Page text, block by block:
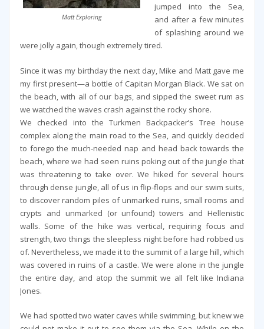
Matt Exploring
jumped into the Sea,
and after a few minutes
of splashing around we
were jolly again, though extremely tired.
Since it was my birthday the next day, Mike and Matt gave me
my first present—a bottle of Capitan Morgan Black. We sat on
the beach, with all of our bags, and sipped the sweet rum as
we watched the waves crash against the rocky shore.
We checked into the Turkmen Backpacker’s Tree house
complex along the main road to the Sea, and quickly decided
to forego the much-needed nap and head back towards the
beach, where we had seen ruins poking out of the jungle that
was threatening to take over. We hiked for several hours
through dense jungle, all of us in flip-flops and our swim suits,
to discover random piles of unmarked ruins, small rooms and
crypts and unmarked (or unfound) towers and Hellenistic
walls. Some of the hike was vertical, requiring focus and
strength, two things the sleepless night before had robbed us
of. Nevertheless, we made it to the summit of a large hill, which
was covered in ruins of a castle. We were alone in the jungle
the entire day, and atop the summit we all felt like Indiana
Jones.
We had spotted two water caves while swimming, but knew we